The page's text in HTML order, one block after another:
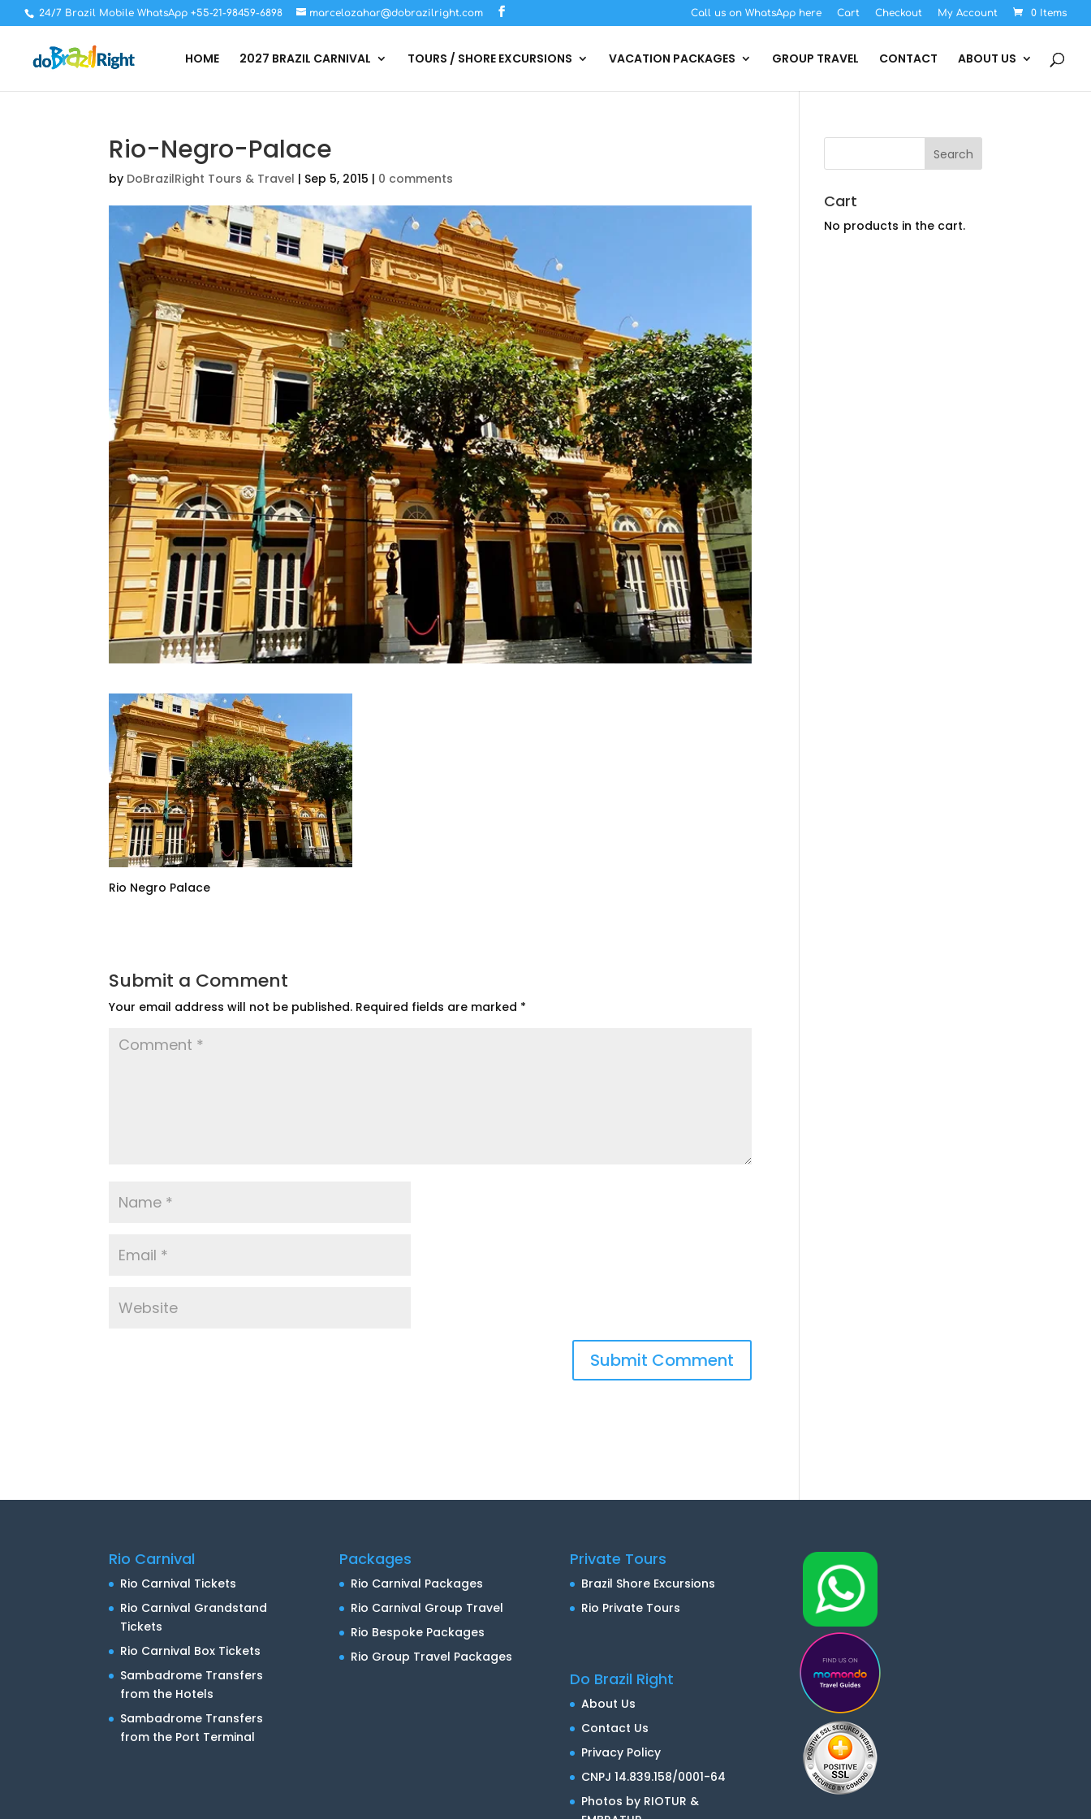
24/7 Brazil Mobile WhatsApp +55-21-98459-6898 marcelozahar@dobrazilright.com Call us on WhatsApp here Cart Checkout My Account 0 Items
HOME 2027 BRAZIL CARNIVAL TOURS / SHORE EXCURSIONS VACATION PACKAGES GROUP TRAVEL CONTACT ABOUT US
Rio-Negro-Palace
by DoBrazilRight Tours & Travel | Sep 5, 2015 | 0 comments
Rio Negro Palace
Submit a Comment
Your email address will not be published. Required fields are marked *
Cart
No products in the cart.
Rio Carnival
Rio Carnival Tickets
Rio Carnival Grandstand
Tickets
Rio Carnival Box Tickets
Sambadrome Transfers
from the Hotels
Sambadrome Transfers
from the Port Terminal
Packages
Rio Carnival Packages
Rio Carnival Group Travel
Rio Bespoke Packages
Rio Group Travel Packages
Private Tours
Brazil Shore Excursions
Rio Private Tours
Do Brazil Right
About Us
Contact Us
Privacy Policy
CNPJ 14.839.158/0001-64
Photos by RIOTUR &